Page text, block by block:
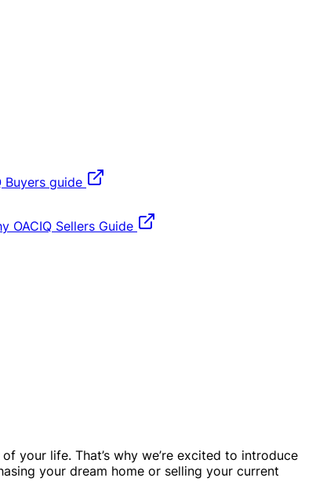
Buyers guide
OACIQ Sellers Guide
your life. That’s why we’re excited to introduce
your dream home or selling your current